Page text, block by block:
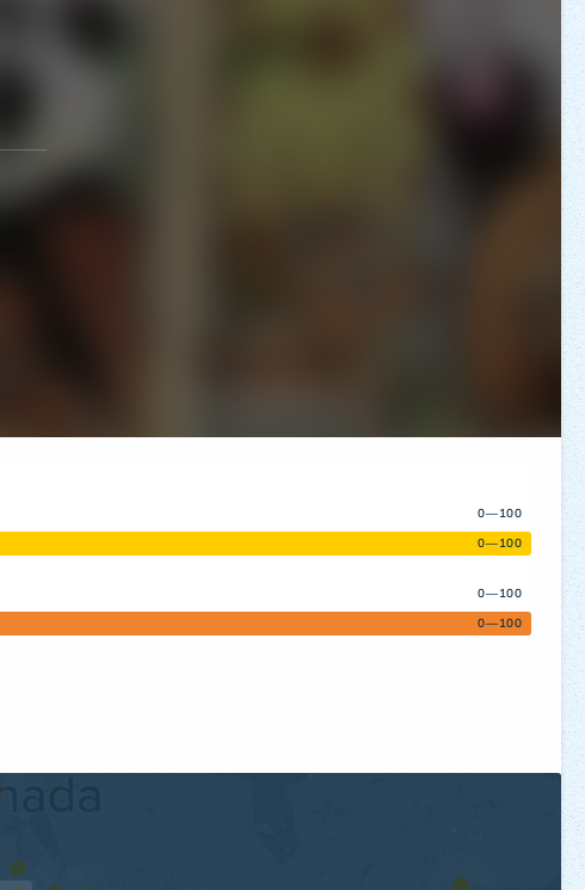
0—100
0—100
0—100
0—100